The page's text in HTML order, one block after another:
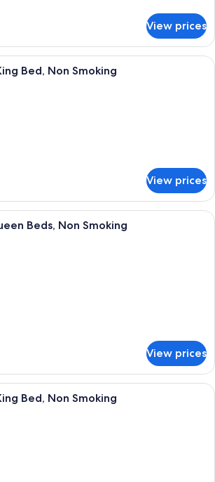
View prices
A hotel room with a bed, desk, chair,
Bed, Non Smoking
View prices
A bathroom with a granite
Beds, Non Smoking
View prices
A hotel room with a bed, desk, chair,
Bed, Non Smoking